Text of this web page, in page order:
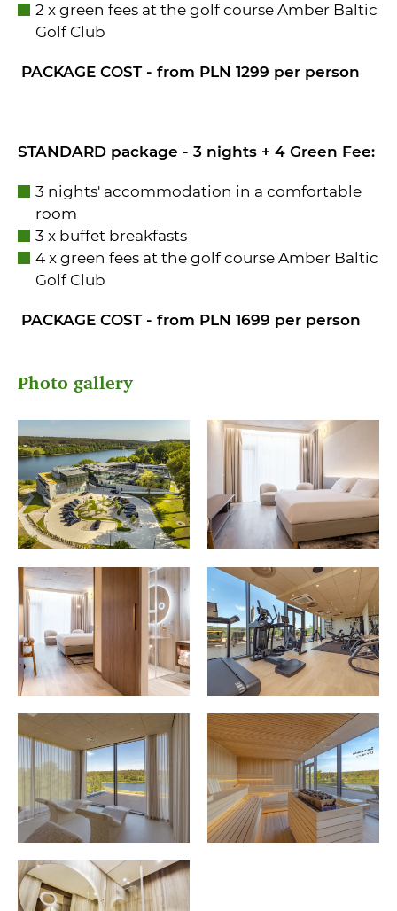
2 x green fees at the golf course Amber Baltic
Golf Club
PACKAGE COST - from PLN 1299 per person
STANDARD package - 3 nights + 4 Green Fee:
3 nights' accommodation in a comfortable
room
3 x buffet breakfasts
4 x green fees at the golf course Amber Baltic
Golf Club
PACKAGE COST - from PLN 1699 per person
Photo gallery